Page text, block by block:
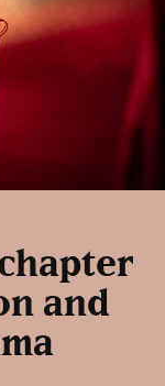
and